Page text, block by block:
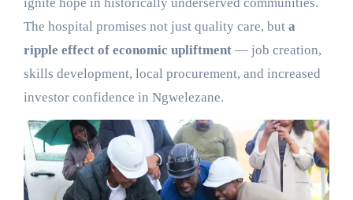
The hospital promises not just quality care, but a
ripple effect of economic upliftment— job creation,
skills development, local procurement, and increased
investor confidence in Ngwelezane.